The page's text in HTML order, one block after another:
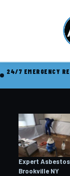
24/7 EMERGENCY
Expert
Brookville NY